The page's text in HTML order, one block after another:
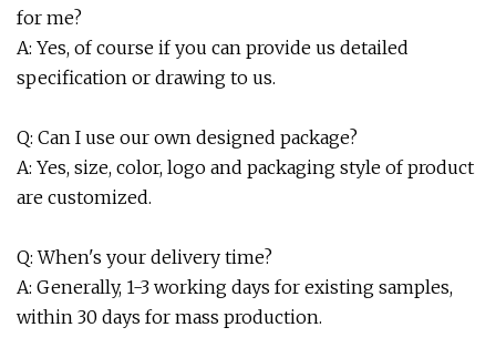
for me?
A: Yes, of course if you can provide us detailed
specification or drawing to us.
Q: Can I use our own designed package?
A: Yes, size, color, logo and packaging style of product
are customized.
Q: When's your delivery time?
A: Generally, 1-3 working days for existing samples,
within 30 days for mass production.